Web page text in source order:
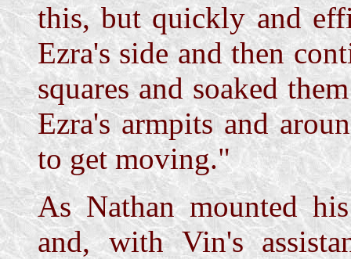
this, but quickly and
Ezra's side and then
squares and soaked
Ezra's armpits and
to get moving."
As Nathan mounted
and, with Vin's